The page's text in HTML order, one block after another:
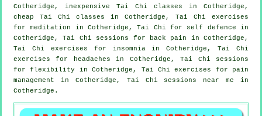
Cotheridge, inexpensive Tai Chi classes in Cotheridge,
cheap Tai Chi classes in Cotheridge, Tai Chi exercises
for meditation in Cotheridge, Tai Chi for self defence in
Cotheridge, Tai Chi sessions for
back pain
in Cotheridge,
Tai Chi exercises for insomniain Cotheridge, Tai Chi
exercises for
headaches in Cotheridge, Tai Chi sessions
for flexibility in Cotheridge, Tai Chi exercises for pain
management in Cotheridge, Tai Chi sessions near me in
Cotheridge.